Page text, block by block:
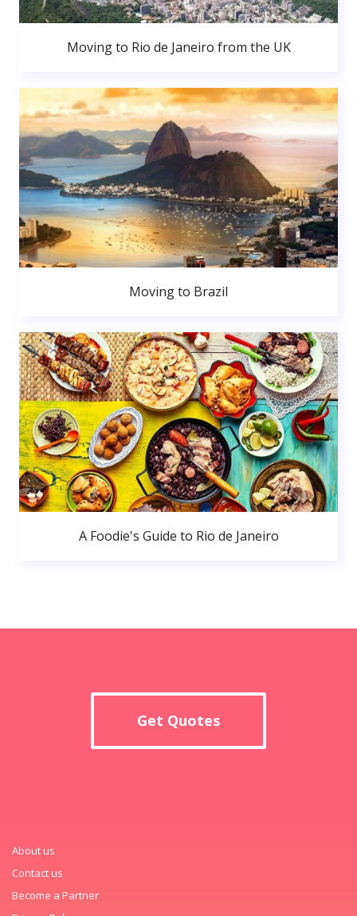
Moving to Rio de Janeiro from the UK
Moving to Brazil
A Foodie's Guide to Rio de Janeiro
Get Quotes
About us
Contact us
Become a Partner